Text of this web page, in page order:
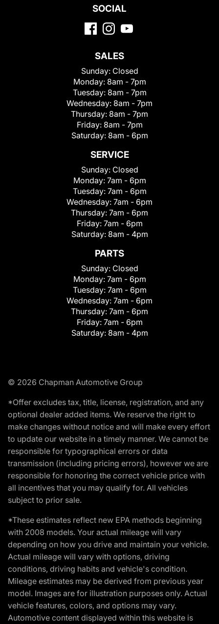
SOCIAL
SALES
Sunday: Closed
Monday: 8am - 7pm
Tuesday: 8am - 7pm
Wednesday: 8am - 7pm
Thursday: 8am - 7pm
Friday: 8am - 7pm
Saturday: 8am - 6pm
SERVICE
Sunday: Closed
Monday: 7am - 6pm
Tuesday: 7am - 6pm
Wednesday: 7am - 6pm
Thursday: 7am - 6pm
Friday: 7am - 6pm
Saturday: 8am - 4pm
PARTS
Sunday: Closed
Monday: 7am - 6pm
Tuesday: 7am - 6pm
Wednesday: 7am - 6pm
Thursday: 7am - 6pm
Friday: 7am - 6pm
Saturday: 8am - 4pm
© 2026 Chapman Automotive Group
*Offer excludes tax, title, license, registration, and any
optional dealer added items. We reserve the right to
make changes without notice and will make every effort
to update our website in a timely manner. We cannot be
responsible for typographical errors or data
transmission (including pricing errors), however we are
responsible for honoring the correct vehicle price with
all incentives that you may qualify for. All vehicles
subject to prior sale.
*These estimates reflect new EPA methods beginning
with 2008 models. Your actual mileage will vary
depending on how you drive and maintain your vehicle.
Actual mileage will vary with options, driving
conditions, driving habits and vehicle's condition.
Mileage estimates may be derived from previous year
model. Images are for illustration purposes only. Actual
vehicle features, colors, and options may vary.
Automotive content displayed within this website is